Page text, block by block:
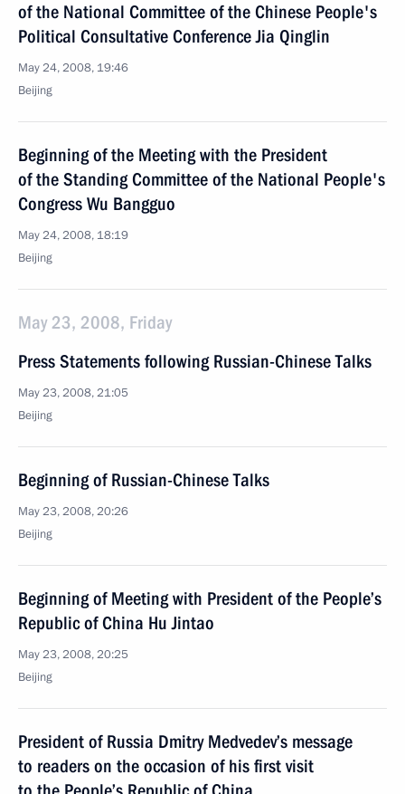
of the National Committee of the Chinese People's
Political Consultative Conference Jia Qinglin
May 24, 2008, 19:46
Beijing
Beginning of the Meeting with the President
of the Standing Committee of the National People's
Congress Wu Bangguo
May 24, 2008, 18:19
Beijing
May 23, 2008, Friday
Press Statements following Russian-Chinese Talks
May 23, 2008, 21:05
Beijing
Beginning of Russian-Chinese Talks
May 23, 2008, 20:26
Beijing
Beginning of Meeting with President of the People’s
Republic of China Hu Jintao
May 23, 2008, 20:25
Beijing
President of Russia Dmitry Medvedev’s message
to readers on the occasion of his first visit